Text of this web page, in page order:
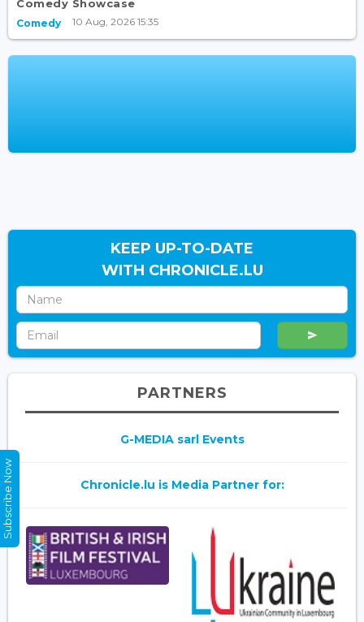
Comedy Showcase
Comedy 10 Aug, 2026 15:35
KEEP UP-TO-DATE
WITH CHRONICLE.LU
PARTNERS
G-MEDIA sarl Events
Chronicle.lu is Media Partner for:
Subscribe Now